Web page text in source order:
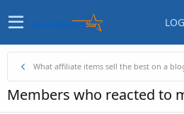
What affiliate items sell the best on a
Members who reacted to